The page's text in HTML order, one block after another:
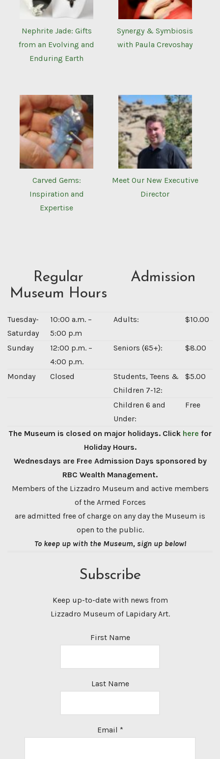
Nephrite Jade: Gifts
from an Evolving and
Enduring Earth
Synergy & Symbiosis
with Paula Crevoshay
Carved Gems:
Inspiration and
Expertise
Meet Our New Executive
Director
Regular
Museum Hours
Admission
Tuesday-
Saturday
10:00 a.m. –
5:00 p.m
Adults: $10.00
Sunday
12:00 p.m. –
4:00 p.m.
Seniors (65+): $8.00
Monday Closed
Students, Teens &
Children 7-12:
$5.00
Children 6 and
Under:
Free
The Museum is closed on major holidays. Click here for
Holiday Hours.
Wednesdays are Free Admission Days sponsored by
RBC Wealth Management.
Members of the Lizzadro Museum and active members
of the Armed Forces
are admitted free of charge on any day the Museum is
open to the public.
To keep up with the Museum, sign up below!
Subscribe
Keep up-to-date with news from
Lizzadro Museum of Lapidary Art.
First Name
Last Name
Email *